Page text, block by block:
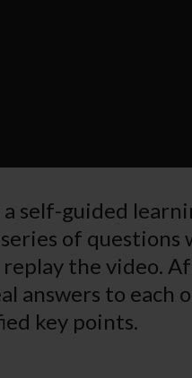
self-guided
of questions
replay the video.
answers to each
key points.